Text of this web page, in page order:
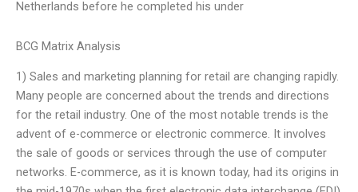
Netherlands before he completed his under
BCG Matrix Analysis
1) Sales and marketing planning for retail are changing rapidly.
Many people are concerned about the trends and directions
for the retail industry. One of the most notable trends is the
advent of e-commerce or electronic commerce. It involves
the sale of goods or services through the use of computer
networks. E-commerce, as it is known today, had its origins in